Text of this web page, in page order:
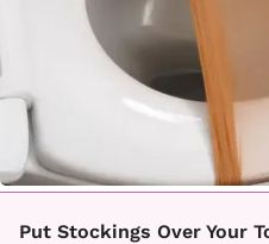
Put Stockings Over Your